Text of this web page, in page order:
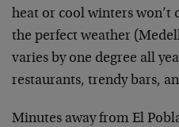
heat or cool winters won’t
the perfect weather
varies by one degree all
restaurants, trendy bars,
Minutes away from El